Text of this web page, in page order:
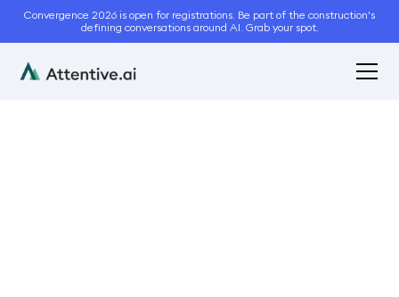
Convergence 2026 is open for registrations. Be part of the construction's
defining conversations around AI. Grab your spot.